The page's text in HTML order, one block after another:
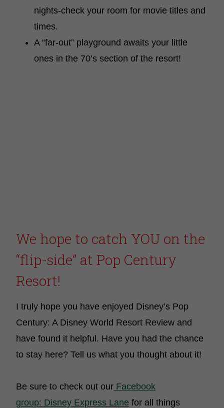
nights-check your room for movie titles and
times.
A “far-out” playground awaits your little
ones in the 70’s section of the resort!
We hope to catch YOU on the
“flip-side” at Pop Century
Resort!
I truly hope you have enjoyed Disney’s Pop
Century: A Disney World Resort Review and
have found it helpful. Have you had the chance
to stay here? Tell us what you thought about it!
Be sure to check out our Facebook
group: Disney Express Lane for all things